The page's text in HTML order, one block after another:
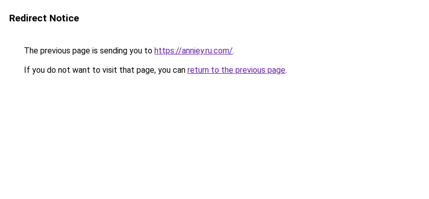
Redirect Notice
The previous page is sending you to https://anniey.ru.com/.
If you do not want to visit that page, you can return to the previous page.